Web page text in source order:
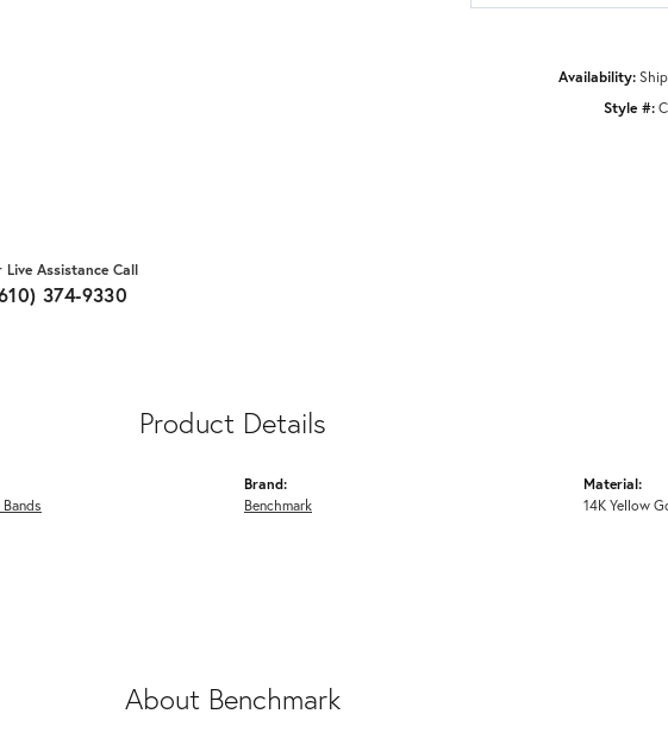
Live Assistance Call
374-9330
Availability:
Style #:
Product Details
Brand:
Benchmark
Material:
14K Yellow
About Benchmark